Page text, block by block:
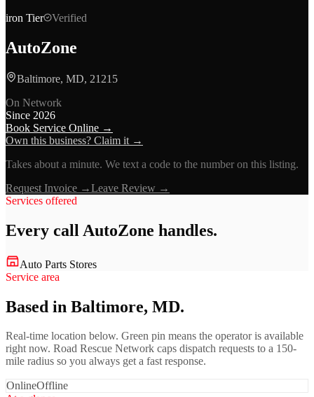
iron Tier Verified
AutoZone
Baltimore, MD, 21215
On Network
Since 2026
Book Service Online →
Own this business? Claim it →
Takes about a minute. We text a code to the number on this listing.
Request Invoice →Leave Review →
Services offered
Every call AutoZone handles.
Auto Parts Stores
Service area
Based in Baltimore, MD.
Real-time location below. Green pin means the operator is available
right now. Road Rescue Network caps dispatch requests to a 150-
mile radius so you always get a fast response.
OnlineOffline